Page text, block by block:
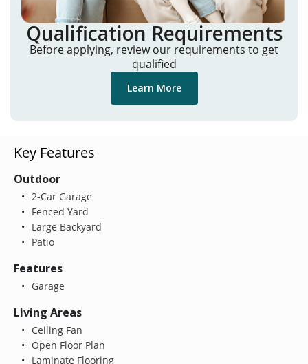
Qualification Requirements
Before applying, review our requirements to get
qualified
Learn More
Key Features
Outdoor
2-Car Garage
Fenced Yard
Large Backyard
Patio
Features
Garage
Living Areas
Ceiling Fan
Open Floor Plan
Laminate Flooring